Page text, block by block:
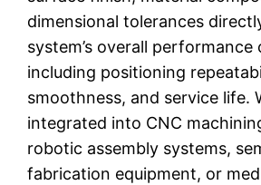
dimensional tolerances
system’s overall
including positioning
smoothness, and service life.
integrated into CNC
robotic assembly systems,
fabrication equipment, or